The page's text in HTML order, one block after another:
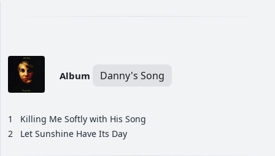
Album Danny's Song
1
Killing Me Softly with His Song
2
Let Sunshine Have Its Day